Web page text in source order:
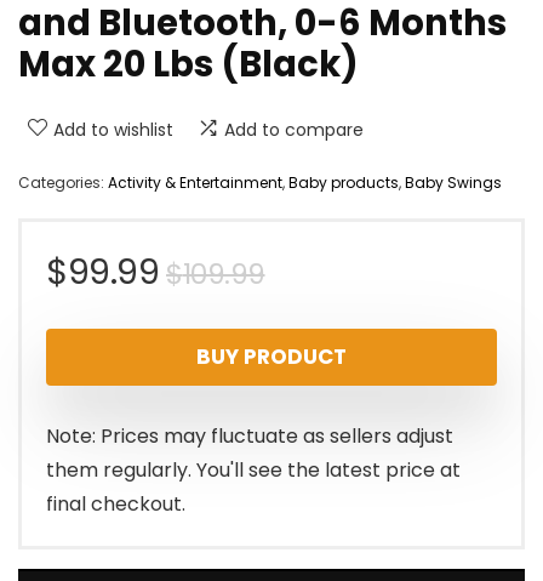
and Bluetooth, 0-6 Months
Max 20 Lbs (Black)
Add to wishlist Add to compare
Categories: Activity & Entertainment,Baby products,Baby Swings
$109.99Original
price
was:
$109.99.
$99.99
Current
price
is:
$99.99.
BUY PRODUCT
Note: Prices may fluctuate as sellers adjust
them regularly. You'll see the latest price at
final checkout.